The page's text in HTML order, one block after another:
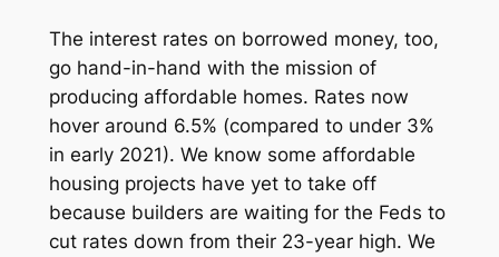
The interest rates on borrowed money, too,
go hand-in-hand with the mission of
producing affordable homes. Rates now
hover around 6.5% (compared to under 3%
in early 2021). We know some affordable
housing projects have yet to take off
because builders are waiting for the Feds to
cut rates down from their 23-year high. We